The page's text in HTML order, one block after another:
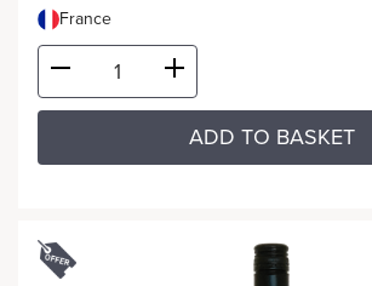
France
ADD TO BASKET